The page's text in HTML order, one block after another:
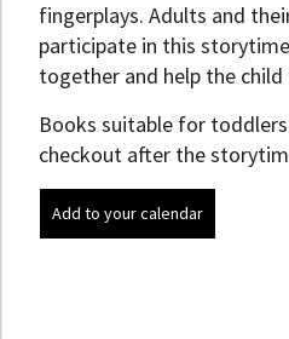
fingerplays. Adults and
participate in this
together and help the
Books suitable for
checkout after the